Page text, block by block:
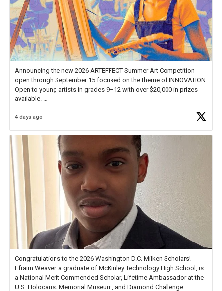
Announcing the new 2026 ARTEFFECT Summer Art Competition
open through September 15 focused on the theme of INNOVATION.
Open to young artists in grades 9–12 with over $20,000 in prizes
available.
Check out more than 40 Unsung Heroes for creative inspiration and
4 days ago
Congratulations to the 2026 Washington D.C. Milken Scholars!
Efraim Weaver, a graduate of McKinley Technology High School, is
a National Merit Commended Scholar, Lifetime Ambassador at the
U.S. Holocaust Memorial Museum, and Diamond Challenge